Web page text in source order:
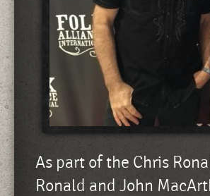
As part of the Chris
Ronald and John